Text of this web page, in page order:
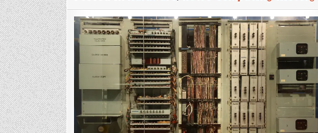
The
1957
British
Lottery
Random
Number
Generator